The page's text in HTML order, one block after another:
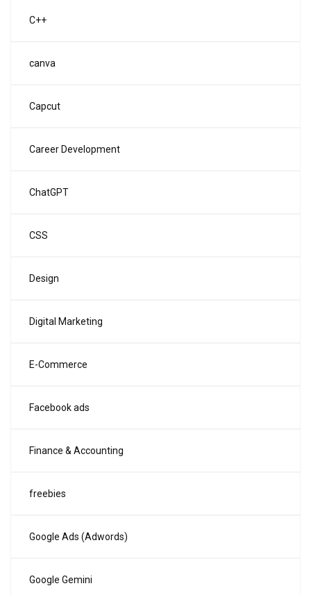
C++
canva
Capcut
Career Development
ChatGPT
CSS
Design
Digital Marketing
E-Commerce
Facebook ads
Finance & Accounting
freebies
Google Ads (Adwords)
Google Gemini